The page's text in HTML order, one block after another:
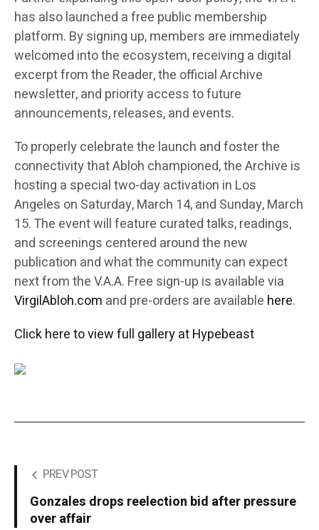
has also launched a free public membership
platform. By signing up, members are immediately
welcomed into the ecosystem, receiving a digital
excerpt from the Reader, the official Archive
newsletter, and priority access to future
announcements, releases, and events.
To properly celebrate the launch and foster the
connectivity that Abloh championed, the Archive is
hosting a special two-day activation in Los
Angeles on Saturday, March 14, and Sunday, March
15. The event will feature curated talks, readings,
and screenings centered around the new
publication and what the community can expect
next from the V.A.A. Free sign-up is available via
VirgilAbloh.com and pre-orders are available here.
Click here to view full gallery at Hypebeast
PREV POST
Gonzales drops reelection bid after pressure
over affair